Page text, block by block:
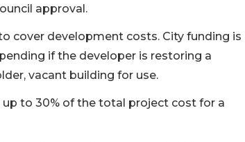
approval.
cover development costs. City funding is
if the developer is restoring a
vacant building for use.
to 30% of the total project cost for a